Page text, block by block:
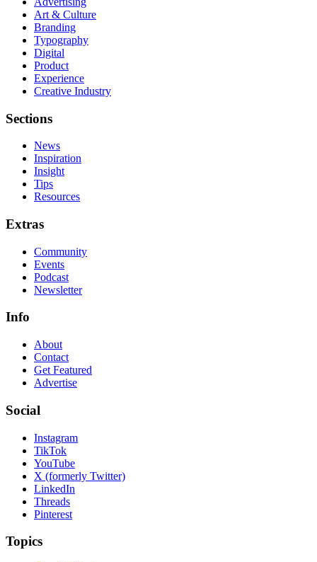
Art & Culture
Branding
Typography
Digital
Product
Experience
Creative Industry
Sections
News
Inspiration
Insight
Tips
Resources
Extras
Community
Events
Podcast
Newsletter
Info
About
Contact
Get Featured
Advertise
Social
Instagram
TikTok
YouTube
X (formerly Twitter)
LinkedIn
Threads
Pinterest
Topics